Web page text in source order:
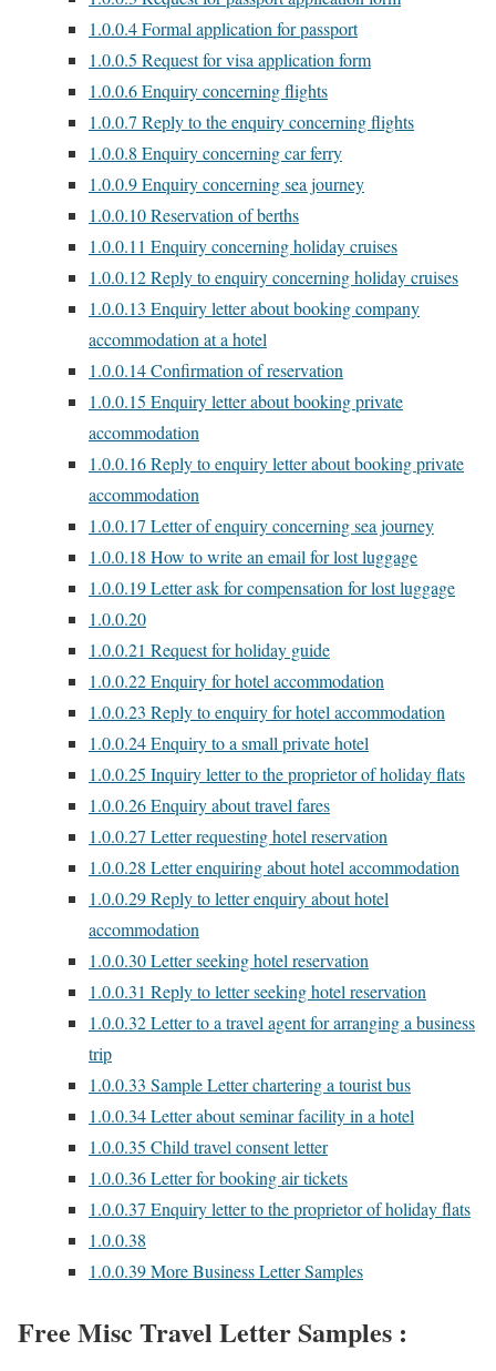
1.0.0.4Formal application for passport
1.0.0.5 Request for visa application form
1.0.0.6Enquiry concerning flights
1.0.0.7 Reply to the enquiry concerning flights
1.0.0.8 Enquiry concerning car ferry
1.0.0.9Enquiry concerning sea journey
1.0.0.10Reservation of berths
1.0.0.11 Enquiry concerning holiday cruises
1.0.0.12Reply to enquiry concerning holiday cruises
1.0.0.13 Enquiry letter about booking company
accommodation at a hotel
1.0.0.14Confirmation of reservation
1.0.0.15 Enquiry letter about booking private
accommodation
1.0.0.16Reply to enquiry letter about booking private
accommodation
1.0.0.17 Letter of enquiry concerning sea journey
1.0.0.18 How to write an email for lost luggage
1.0.0.19Letter ask for compensation for lost luggage
1.0.0.20
1.0.0.21 Request for holiday guide
1.0.0.22Enquiry for hotel accommodation
1.0.0.23 Reply to enquiry for hotel accommodation
1.0.0.24Enquiry to a small private hotel
1.0.0.25 Inquiry letter to the proprietor of holiday flats
1.0.0.26Enquiry about travel fares
1.0.0.27 Letter requesting hotel reservation
1.0.0.28 Letter enquiring about hotel accommodation
1.0.0.29Reply to letter enquiry about hotel
accommodation
1.0.0.30Letter seeking hotel reservation
1.0.0.31 Reply to letter seeking hotel reservation
1.0.0.32Letter to a travel agent for arranging a business
trip
1.0.0.33 Sample Letter chartering a tourist bus
1.0.0.34Letter about seminar facility in a hotel
1.0.0.35 Child travel consent letter
1.0.0.36Letter for booking air tickets
1.0.0.37 Enquiry letter to the proprietor of holiday flats
1.0.0.38
1.0.0.39More Business Letter Samples
Free Misc Travel Letter Samples :